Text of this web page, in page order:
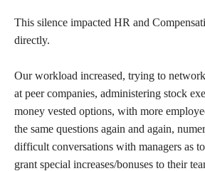
This silence impacted HR and
directly.
Our workload increased, trying to
at peer companies, administering stock
money vested options, with more
the same questions again and again,
difficult conversations with managers as
grant special increases/bonuses to their